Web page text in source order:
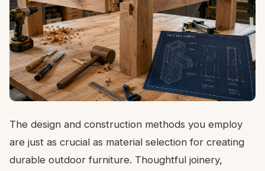
The design and construction methods you employ
are just as crucial as material selection for creating
durable outdoor furniture. Thoughtful joinery,